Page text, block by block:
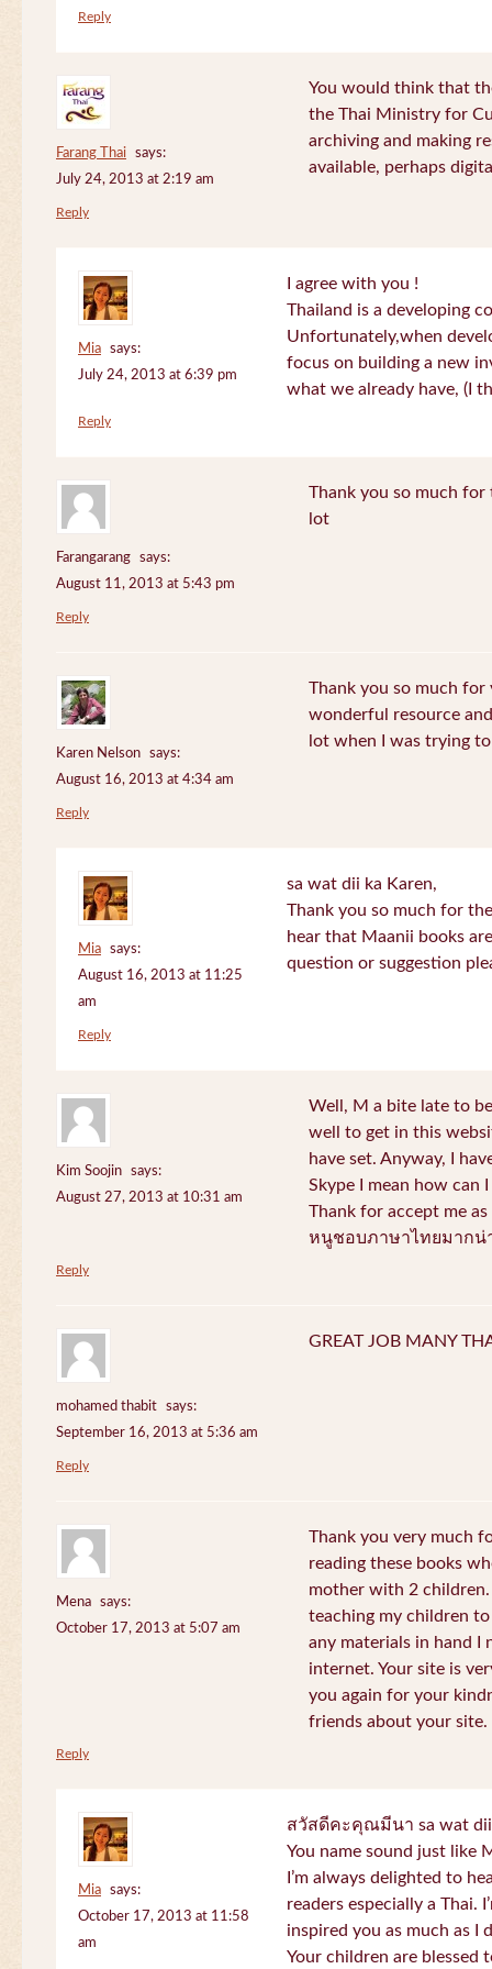
Reply
Farang Thai
says:
July 24, 2013 at 2:19 am
You would think that
the Thai Ministry for
archiving and making
available, perhaps
Reply
Mia
says:
July 24, 2013 at 6:39 pm
I agree with you !
Thailand is a developing
Unfortunately,when
focus on building a new
what we already have, (I
Reply
Farangarang
says:
August 11, 2013 at 5:43 pm
Thank you so much for
lot
Reply
Karen Nelson
says:
August 16, 2013 at 4:34 am
Thank you so much for
wonderful resource
lot when I was trying
Reply
Mia
says:
August 16, 2013 at 11:25
am
sa wat dii ka Karen,
Thank you so much for
hear that Maanii books
question or suggestion
Reply
Kim Soojin
says:
August 27, 2013 at 10:31 am
Well, M a bite late to
well to get in this
have set. Anyway, I
Skype I mean how can
Thank for accept me
หนูชอบภาษาไทยมากน่
Reply
mohamed thabit
says:
September 16, 2013 at 5:36 am
GREAT JOB MANY
Reply
Mena
says:
October 17, 2013 at 5:07 am
Thank you very much
reading these books
mother with 2
teaching my children
any materials in hand I
internet. Your site is
you again for your
friends about your site.
Reply
Mia
says:
October 17, 2013 at 11:58
am
สวัสดีคะคุณมีนา sa wat dii
You name sound just like
I’m always delighted to
readers especially a Thai.
inspired you as much as I
Your children are blessed